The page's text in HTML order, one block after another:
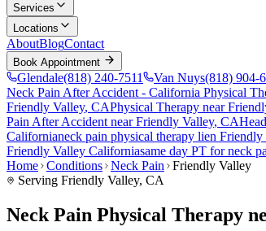
Services
Locations
AboutBlogContact
Book Appointment
Glendale(818) 240-7511 Van Nuys(818) 904-
Neck Pain After Accident - California Physical
Friendly Valley, CAPhysical Therapy near
Pain After Accident nearFriendly Valley, CA
Californianeck pain physical therapy lien Friendly
Friendly Valley Californiasame day PT forneck
Home Conditions Neck Pain
Friendly Valley
Serving Friendly Valley, CA
Neck Pain Physical Therapy